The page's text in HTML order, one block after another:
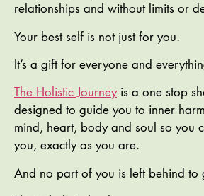
relationships and without limits or
Your best self is not just for you.
It’s a gift for everyone and
The Holistic Journeyis a one stop
designed to guide you to inner
mind, heart, body and soul so you
you, exactly as you are.
And no part of you is left behind to